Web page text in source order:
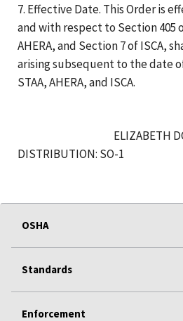
7. Effective Date. This Order is
and with respect to Section 405
AHERA, and Section 7 of ISCA,
arising subsequent to the date
STAA, AHERA, and ISCA.
ELIZABETH
DISTRIBUTION: SO-1
OSHA
Standards
Enforcement